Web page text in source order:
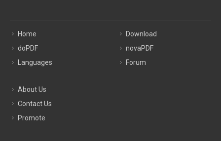
Home
doPDF
Languages
Download
novaPDF
Forum
About Us
Contact Us
Promote